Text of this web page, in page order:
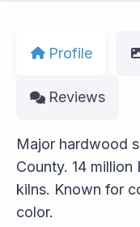
Profile
Reviews
Major hardwood
County. 14 million
kilns. Known for
color.